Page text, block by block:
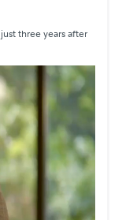
three years after